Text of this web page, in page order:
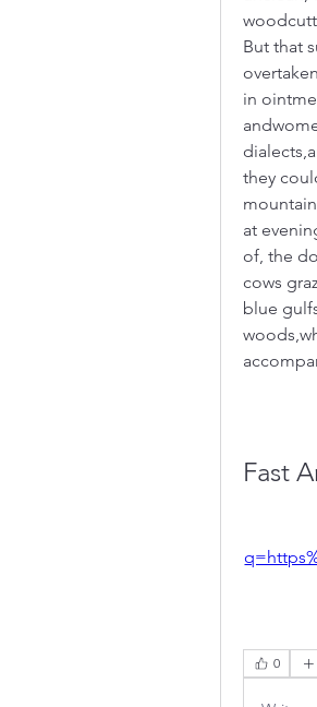
But that
in
they
at
of, the
cows
blue
Fast
0